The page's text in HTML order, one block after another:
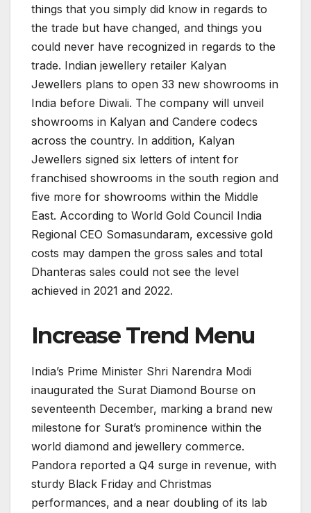
things that you simply did know in regards to
the trade but have changed, and things you
could never have recognized in regards to the
trade. Indian jewellery retailer Kalyan
Jewellers plans to open 33 new showrooms in
India before Diwali. The company will unveil
showrooms in Kalyan and Candere codecs
across the country. In addition, Kalyan
Jewellers signed six letters of intent for
franchised showrooms in the south region and
five more for showrooms within the Middle
East. According to World Gold Council India
Regional CEO Somasundaram, excessive gold
costs may dampen the gross sales and total
Dhanteras sales could not see the level
achieved in 2021 and 2022.
Increase Trend Menu
India’s Prime Minister Shri Narendra Modi
inaugurated the Surat Diamond Bourse on
seventeenth December, marking a brand new
milestone for Surat’s prominence within the
world diamond and jewellery commerce.
Pandora reported a Q4 surge in revenue, with
sturdy Black Friday and Christmas
performances, and a near doubling of its lab